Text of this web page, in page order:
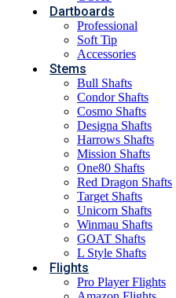
Dartboards
Professional
Soft Tip
Accessories
Stems
Bull Shafts
Condor Shafts
Cosmo Shafts
Designa Shafts
Harrows Shafts
Mission Shafts
One80 Shafts
Red Dragon Shafts
Target Shafts
Unicorn Shafts
Winmau Shafts
GOAT Shafts
L Style Shafts
Flights
Pro Player Flights